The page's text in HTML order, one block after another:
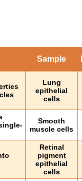
Sample
Lung
epithelial
cells
Smooth
muscle cells
Retinal
pigment
epithelial
cells